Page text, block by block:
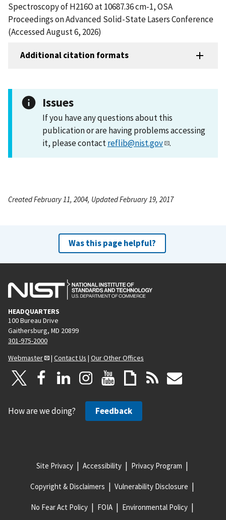
Spectroscopy of H216O at 10687.36 cm-1, OSA
Proceedings on Advanced Solid-State Lasers Conference
(Accessed August 6, 2026)
Additional citation formats
Issues
If you have any questions about this
publication or are having problems accessing
it, please contactreflib@nist.gov .
Created February 11, 2004, Updated February 19, 2017
Was this page helpful?
HEADQUARTERS
100 Bureau Drive
Gaithersburg, MD 20899
301-975-2000
Webmaster
| Contact Us | Our Other Offices
How are we doing? Feedback
Site Privacy Accessibility Privacy Program
Copyright & Disclaimers Vulnerability Disclosure
No Fear Act Policy FOIA Environmental Policy